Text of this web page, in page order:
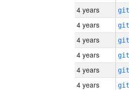
4 years
4 years
4 years
4 years
4 years
4 years